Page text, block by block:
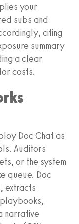
your
subs and
citing
summary
a clear
costs.
Doc Chat as
Auditors
or the system
queue. Doc
extracts
narrative